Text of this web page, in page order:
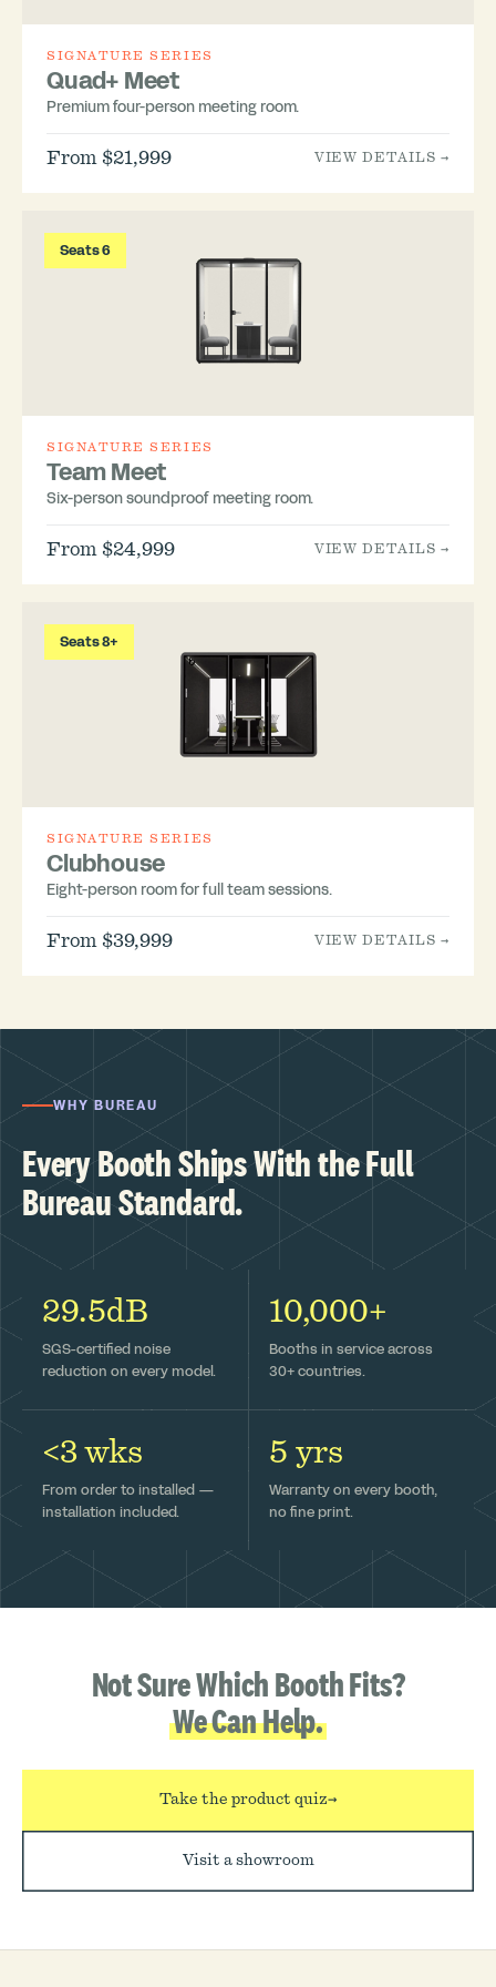
SIGNATURE SERIES
Quad+ Meet
Premium four-person meeting room.
From $21,999 VIEW DETAILS →
Seats 6
SIGNATURE SERIES
Team Meet
Six-person soundproof meeting room.
From $24,999 VIEW DETAILS →
Seats 8+
SIGNATURE SERIES
Clubhouse
Eight-person room for full team sessions.
From $39,999 VIEW DETAILS →
WHY BUREAU
Every Booth Ships With the Full
Bureau Standard.
29.5dB
SGS-certified noise
reduction on every model.
10,000+
Booths in service across
30+ countries.
<3 wks
From order to installed —
installation included.
5 yrs
Warranty on every booth,
no fine print.
Not Sure Which Booth Fits?
We Can Help.
Take the product quiz→
Visit a showroom